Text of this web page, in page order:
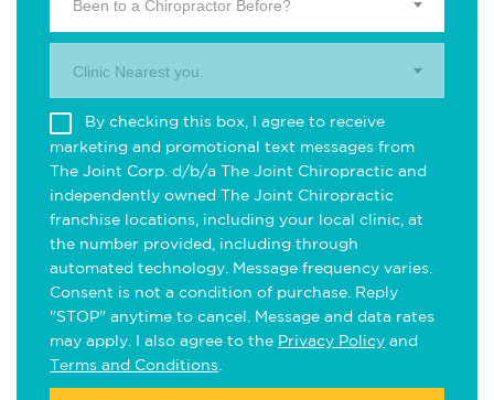
Been to a Chiropractor Before?
Clinic Nearest you.
By checking this box, I agree to receive
marketing and promotional text messages from
The Joint Corp. d/b/a The Joint Chiropractic and
independently owned The Joint Chiropractic
franchise locations, including your local clinic, at
the number provided, including through
automated technology. Message frequency varies.
Consent is not a condition of purchase. Reply
"STOP" anytime to cancel. Message and data rates
may apply. I also agree to the Privacy Policy and
Terms and Conditions